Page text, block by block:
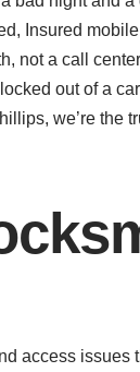
Insured
not a call
out of a
we’re the
access